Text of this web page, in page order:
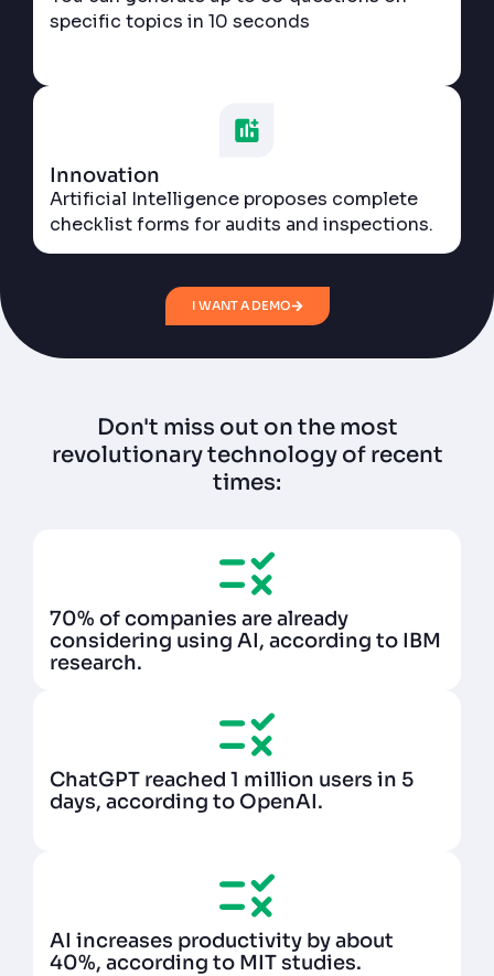
specific topics in 10 seconds
Innovation
Artificial Intelligence proposes complete
checklist forms for audits and inspections.
I WANT A DEMO
Don't miss out on the most
revolutionary technology of recent
times:
70% of companies are already
considering using AI, according to IBM
research.
ChatGPT reached 1 million users in 5
days, according to OpenAI.
AI increases productivity by about
40%, according to MIT studies.